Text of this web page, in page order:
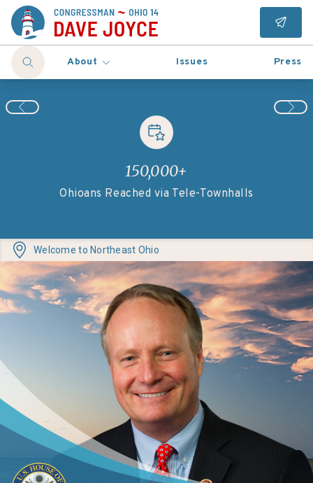
About Issues Press
150,000+
Ohioans Reached via Tele-Townhalls
Welcome to Northeast Ohio